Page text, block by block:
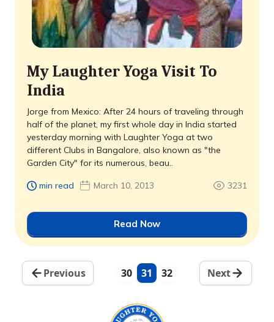
My Laughter Yoga Visit To
India
Jorge from Mexico: After 24 hours of traveling through
half of the planet, my first whole day in India started
yesterday morning with Laughter Yoga at two
different Clubs in Bangalore, also known as "the
Garden City" for its numerous, beau..
min read March 10, 2013 3231
Read Now
Previous 30 31 32 Next